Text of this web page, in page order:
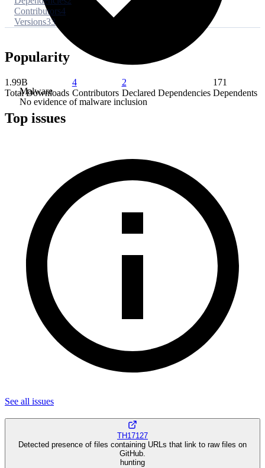
Malware
No evidence of malware inclusion
Contributors4
Versions33
Popularity
1.99B
Total Downloads
4
Contributors
2
Declared Dependencies
171
Dependents
Top issues
See all issues
TH17127
Detected presence of files containing URLs that link to raw files on
GitHub.
hunting